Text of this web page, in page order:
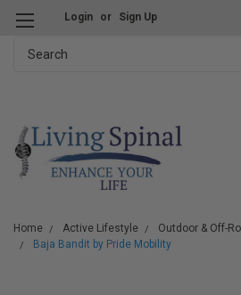
Login or Sign Up
Home Active Lifestyle
Outdoor & Off-
Baja Bandit by Pride Mobility